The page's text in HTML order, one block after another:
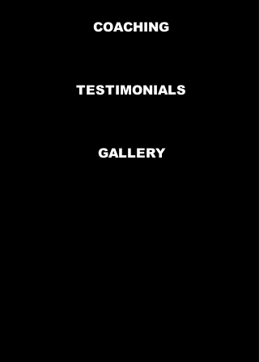
COACHING
TESTIMONIALS
GALLERY